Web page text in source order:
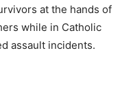
at the hands of
while in Catholic
assault incidents.